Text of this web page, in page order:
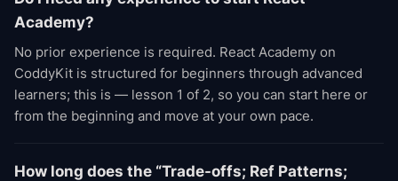
Academy?
No prior experience is required. React Academy on
CoddyKit is structured for beginners through advanced
learners; this is — lesson 1 of 2, so you can start here or
from the beginning and move at your own pace.
How long does the “Trade-offs; Ref Patterns;